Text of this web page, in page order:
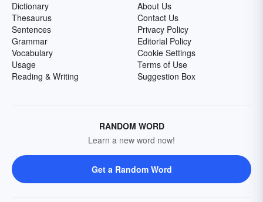
Dictionary
Thesaurus
Sentences
Grammar
Vocabulary
Usage
Reading & Writing
About Us
Contact Us
Privacy Policy
Editorial Policy
Cookie Settings
Terms of Use
Suggestion Box
RANDOM WORD
Learn a new word now!
Get a Random Word